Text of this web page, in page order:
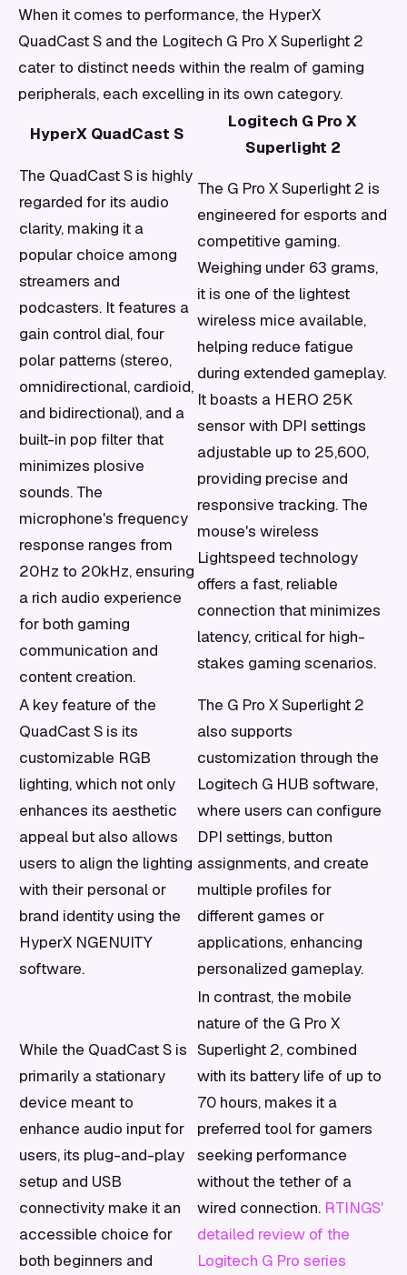
When it comes to performance, the HyperX
QuadCast S and the Logitech G Pro X Superlight 2
cater to distinct needs within the realm of gaming
peripherals, each excelling in its own category.
HyperX QuadCast S
Logitech G Pro X
Superlight 2
The QuadCast S is highly
regarded for its audio
clarity, making it a
popular choice among
streamers and
podcasters. It features a
gain control dial, four
polar patterns (stereo,
omnidirectional, cardioid,
and bidirectional), and a
built-in pop filter that
minimizes plosive
sounds. The
microphone's frequency
response ranges from
20Hz to 20kHz, ensuring
a rich audio experience
for both gaming
communication and
content creation.
The G Pro X Superlight 2 is
engineered for esports and
competitive gaming.
Weighing under 63 grams,
it is one of the lightest
wireless mice available,
helping reduce fatigue
during extended gameplay.
It boasts a HERO 25K
sensor with DPI settings
adjustable up to 25,600,
providing precise and
responsive tracking. The
mouse's wireless
Lightspeed technology
offers a fast, reliable
connection that minimizes
latency, critical for high-
stakes gaming scenarios.
A key feature of the
QuadCast S is its
customizable RGB
lighting, which not only
enhances its aesthetic
appeal but also allows
users to align the lighting
with their personal or
brand identity using the
HyperX NGENUITY
software.
The G Pro X Superlight 2
also supports
customization through the
Logitech G HUB software,
where users can configure
DPI settings, button
assignments, and create
multiple profiles for
different games or
applications, enhancing
personalized gameplay.
While the QuadCast S is
primarily a stationary
device meant to
enhance audio input for
users, its plug-and-play
setup and USB
connectivity make it an
accessible choice for
both beginners and
In contrast, the mobile
nature of the G Pro X
Superlight 2, combined
with its battery life of up to
70 hours, makes it a
preferred tool for gamers
seeking performance
without the tether of a
wired connection. RTINGS'
detailed review of the
Logitech G Pro series